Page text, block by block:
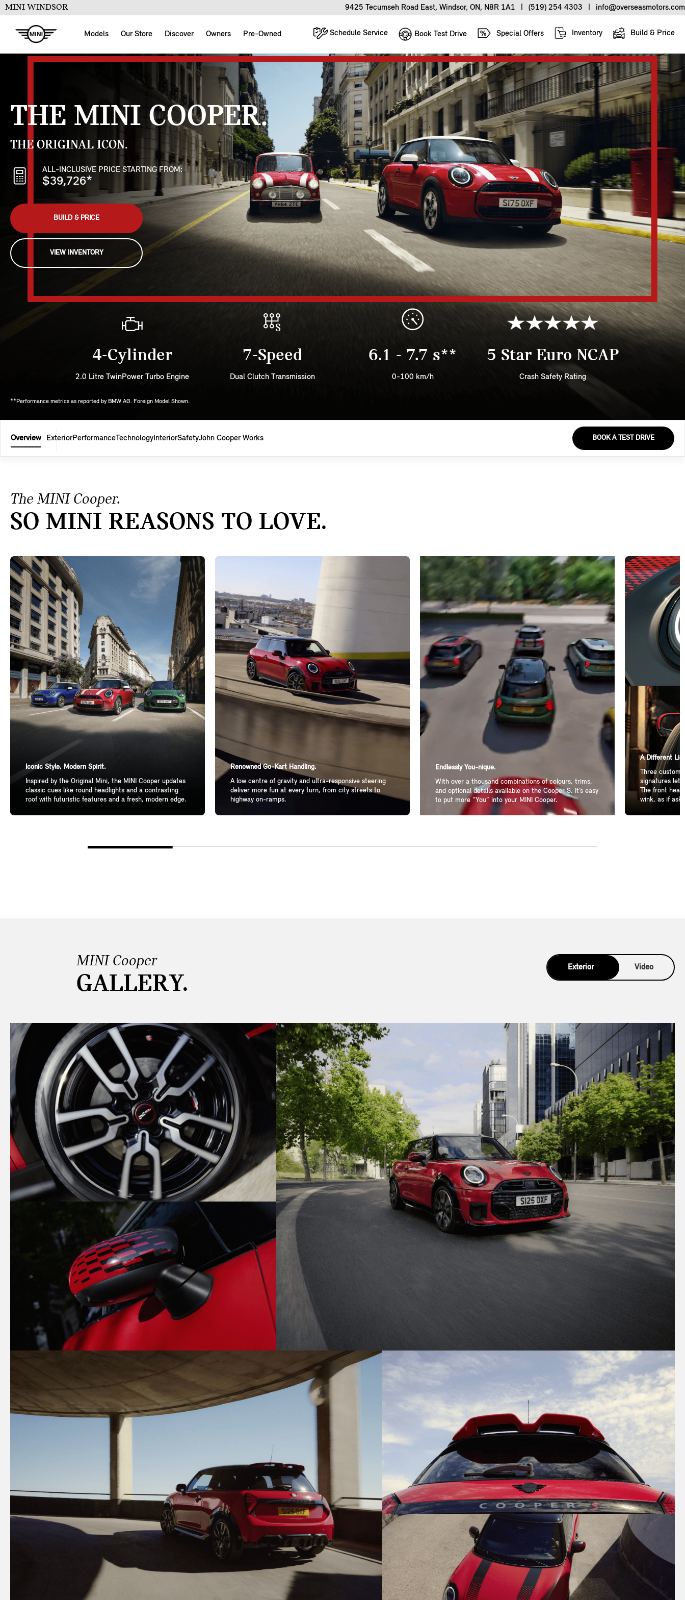
MINI WINDSOR 9425 Tecumseh Road East, Windsor, ON, N8R 1A1 (519) 254 4303 info@overseasmotors.com
Models Our Store Discover Owners Pre-Owned Schedule Service Book Test Drive Special Offers Inventory Build & Price
**Performance metrics as reported by BMW AG. Foreign Model Shown.
THE MINI COOPER.
THE ORIGINAL ICON.
ALL-INCLUSIVE PRICE STARTING FROM:
$39,726*
BUILD & PRICE
VIEW INVENTORY
4-Cylinder
2.0 Litre TwinPower Turbo Engine
7-Speed
Dual Clutch Transmission
6.1 - 7.7 s**
0-100 km/h
5 Star Euro NCAP
Crash Safety Rating
Overview ExteriorPerformanceTechnology InteriorSafetyJohn Cooper Works BOOK A TEST DRIVE
The MINI Cooper.
SO MINI REASONS TO LOVE.
Iconic Style, Modern Spirit.
Inspired by the Original Mini, the MINI Cooper updates
classic cues like round headlights and a contrasting
roof with futuristic features and a fresh, modern edge.
Renowned Go-Kart Handling.
A low centre of gravity and ultra-responsive steering
deliver more fun at every turn, from city streets to
highway on-ramps.
Endlessly You-nique.
With over a thousand combinations of colours, trims,
and optional details available on the Cooper S, it’s easy
to put more “You” into your MINI Cooper.
A Different
Three
signatures let
The front
wink, as if
MINI Cooper
GALLERY.
Exterior Video